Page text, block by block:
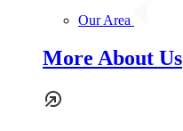
Our Area
More About Us